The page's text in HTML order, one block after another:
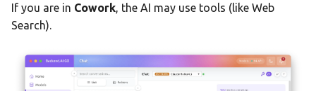
If you are in Cowork, the AI may use tools (like Web
Search).